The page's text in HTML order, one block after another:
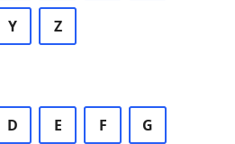
Y Z
D E F G